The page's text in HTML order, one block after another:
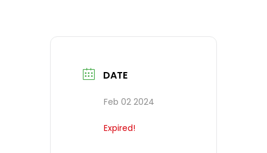
DATE
Feb 02 2024
Expired!